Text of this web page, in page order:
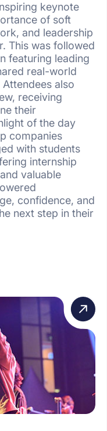
keynote
of soft
and leadership
This was followed
featuring leading
real-world
also
receiving
their
of the day
companies
with students
internship
valuable
confidence, and
next step in their